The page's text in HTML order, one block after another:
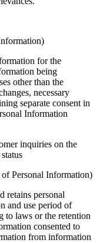
for the
being
other than the
necessary
separate consent in
Information
inquiries on the
Personal Information)
retains personal
and use period of
to laws or the retention
consented to
from information